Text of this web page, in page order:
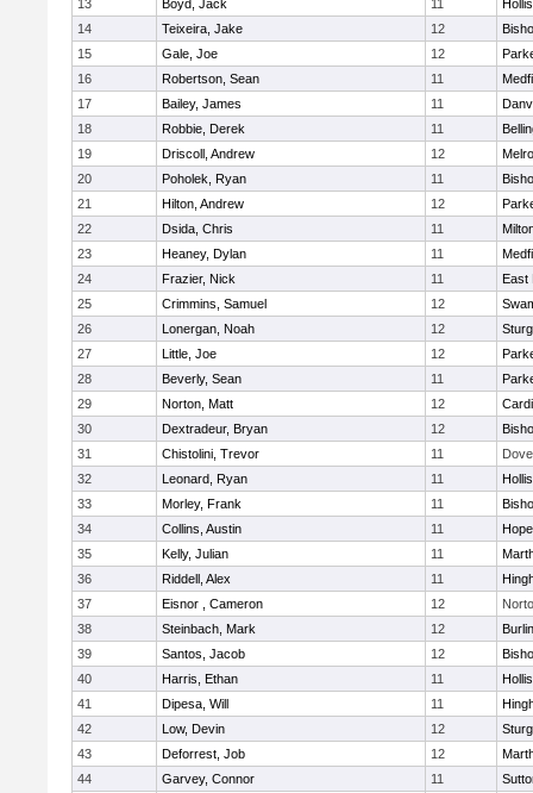
13 Boyd, Jack 11
14
Teixeira, Jake 12
15
Gale, Joe 12
16
Robertson, Sean 11
17
Bailey, James 11
18
Robbie, Derek 11
19
Driscoll, Andrew 12
20
Poholek, Ryan 11
21
Hilton, Andrew 12
22
Dsida, Chris 11
23
Heaney, Dylan 11
24
Frazier, Nick 11
East
25
Crimmins, Samuel 12
26
Lonergan, Noah 12
27
Little, Joe 12
28
Beverly, Sean 11
29
Norton, Matt 12
30
Dextradeur, Bryan 12
31
Chistolini, Trevor 11
32
Leonard, Ryan 11
33
Morley, Frank 11
34
Collins, Austin 11
35
Kelly, Julian 11
36
Riddell, Alex 11
37
Eisnor , Cameron 12
38
Steinbach, Mark 12
39
Santos, Jacob 12
40
Harris, Ethan 11
41
Dipesa, Will 11
42
Low, Devin 12
43
Deforrest, Job 12
44
Garvey, Connor 11